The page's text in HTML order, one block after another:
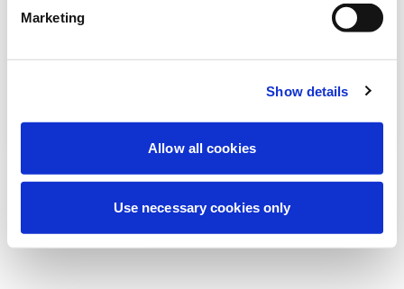
Marketing
Show details
Allow all cookies
Use necessary cookies only
Kontaktieren Sie uns